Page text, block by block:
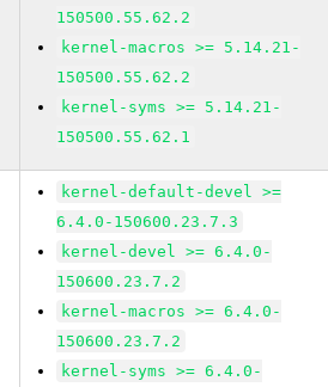
150500.55.62.2
kernel-macros >= 5.14.21-
150500.55.62.2
kernel-syms >= 5.14.21-
150500.55.62.1
kernel-default-devel >=
6.4.0-150600.23.7.3
kernel-devel >= 6.4.0-
150600.23.7.2
kernel-macros >= 6.4.0-
150600.23.7.2
kernel-syms >= 6.4.0-